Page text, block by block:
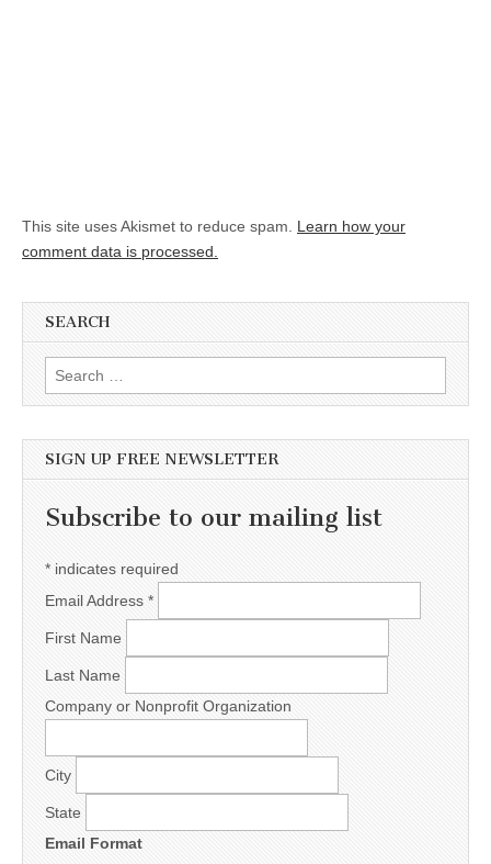
This site uses Akismet to reduce spam. Learn how your
comment data is processed.
SEARCH
Search for:
SIGN UP FREE NEWSLETTER
Subscribe to our mailing list
* indicates required
Email Address *
First Name
Last Name
Company or Nonprofit Organization
City
State
Email Format